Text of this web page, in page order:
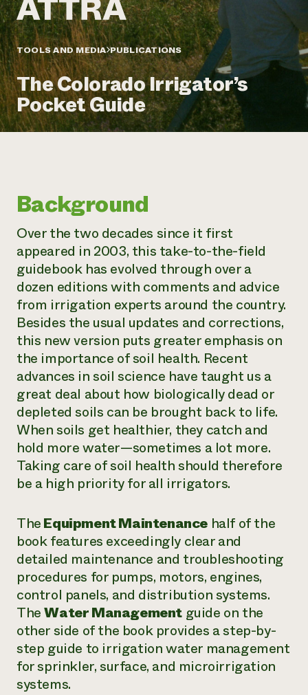
Annual Reports and Financials
Impact Stories
2024 Impact
Report
READ REPORT
Latinos in Agriculture
Local Food Systems
Urban Agriculture
Women in Agriculture
Electronics Recycling Annual Event
LIHEAP
AgriSolar Clearinghouse
Blog
Podcasts
Publications
Short Courses
Videos
Internship Hub
Find an Internship
Recruit an Intern
help?
Call the
hotline
346-
Corporate Partnerships
Donate
Planned Giving
Newsletter
Media Inquiries
community
resilience
DONATE NOW
TOOLS AND MEDIA PUBLICATIONS
The Colorado Irrigator’s
Pocket Guide
Background
Over the two decades since it first
appeared in 2003, this take-to-the-field
guidebook has evolved through over a
dozen editions with comments and advice
from irrigation experts around the country.
Besides the usual updates and corrections,
this new version puts greater emphasis on
the importance of soil health. Recent
advances in soil science have taught us a
great deal about how biologically dead or
depleted soils can be brought back to life.
When soils get healthier, they catch and
hold more water—sometimes a lot more.
Taking care of soil health should therefore
be a high priority for all irrigators.
TheEquipment Maintenance half of the
book features exceedingly clear and
detailed maintenance and troubleshooting
procedures for pumps, motors, engines,
control panels, and distribution systems.
TheWater Management guide on the
other side of the book provides a step-by-
step guide to irrigation water management
for sprinkler, surface, and microirrigation
systems.